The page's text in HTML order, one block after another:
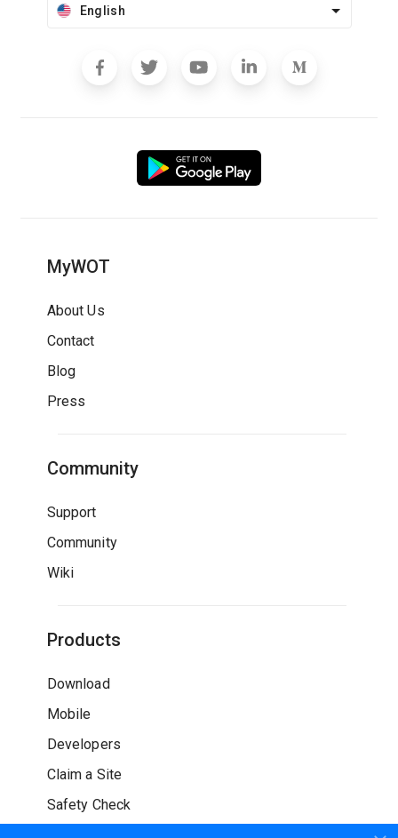
English
MyWOT
About Us
Contact
Blog
Press
Community
Support
Community
Wiki
Products
Download
Mobile
Developers
Claim a Site
Safety Check